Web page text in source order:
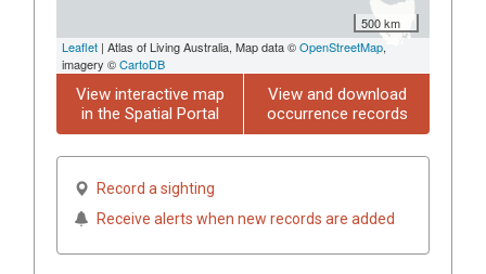
500 km
Leaflet | Atlas of Living Australia, Map data ©OpenStreetMap,
imagery ©CartoDB
View interactive map
in the Spatial Portal
View and download
occurrence records
Record a sighting
Receive alerts when new records are added